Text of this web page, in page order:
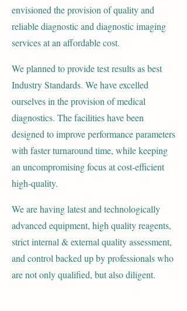
envisioned the provision of quality and
reliable diagnostic and diagnostic imaging
services atan affordable cost.
We planned to provide test results as best
Industry Standards. We have excelled
ourselves in the provision of medical
diagnostics. The facilities have been
designed to improve performance parameters
with faster turnaround time, while keeping
an uncompromising focus at cost-efficient
high-quality.
We are having latest and technologically
advanced equipment, high quality reagents,
strict internal & external quality assessment,
and control backed up by professionals who
are not only qualified, but also diligent.